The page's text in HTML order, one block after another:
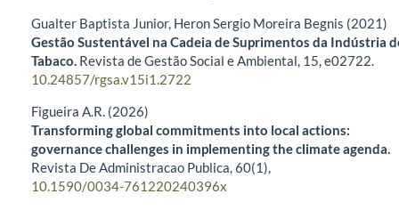
Gualter Baptista Junior, Heron Sergio Moreira Begnis (2021)
Gestão Sustentável na Cadeia de Suprimentos da Indústria
Tabaco. Revista de Gestão Social e Ambiental, 15 e02722.
10.24857/rgsa.v15i1.2722
Figueira A.R. (2026)
Transforming global commitments into local actions:
governance challenges in implementing the climate agenda.
Revista De Administracao Publica, 60(1),
10.1590/0034-761220240396x